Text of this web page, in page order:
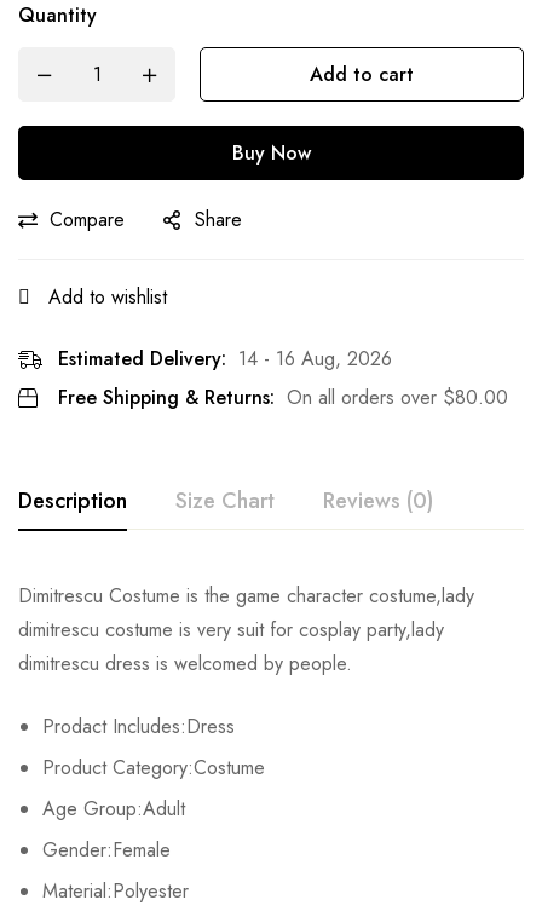
Quantity
Add to cart
Buy Now
Compare Share
Add to wishlist
Estimated Delivery: 14 - 16 Aug, 2026
Free Shipping & Returns: On all orders over $80.00
Description Size Chart Reviews (0)
Dimitrescu Costume is the game character costume,lady
dimitrescu costume is very suit for cosplay party,lady
dimitrescu dress is welcomed by people.
Prodact Includes:Dress
Product Category:Costume
Age Group:Adult
Gender:Female
Material:Polyester
Size Bust Waist
XS 81-84cm/31.9-33.1inch 59-64cm/23.2-25.2inch
S 86-89cm/33.9-35.0inch
M 91-94cm/35.8-37.0inch
L 97-103cm/38.2-40.6inch
Rating & Review
Base on 0 Reviews Write a review
There are no reviews yet.